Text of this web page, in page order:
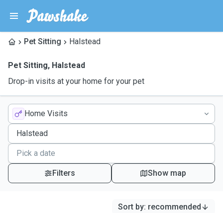
Pet Sitting Halstead
Pet Sitting, Halstead
Drop-in visits at your home for your pet
Home Visits
Filters Show map
Sort by: recommended